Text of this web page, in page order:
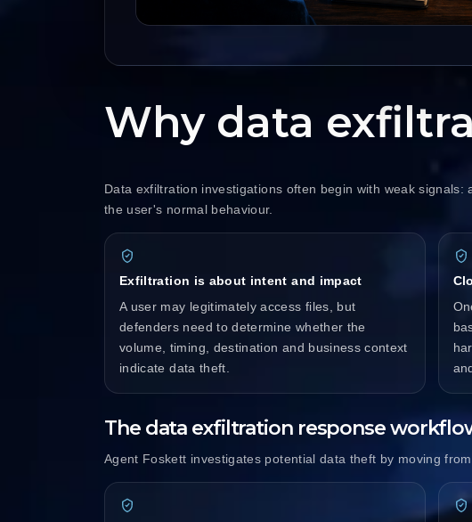
Why data
Data exfiltration investigations often begin with weak
the user's normal behaviour.
Exfiltration is about intent and impact
A user may legitimately access files, but
defenders need to determine whether the
volume, timing, destination and business context
indicate data theft.
The data exfiltration response
Agent Foskett investigates potential data theft by moving